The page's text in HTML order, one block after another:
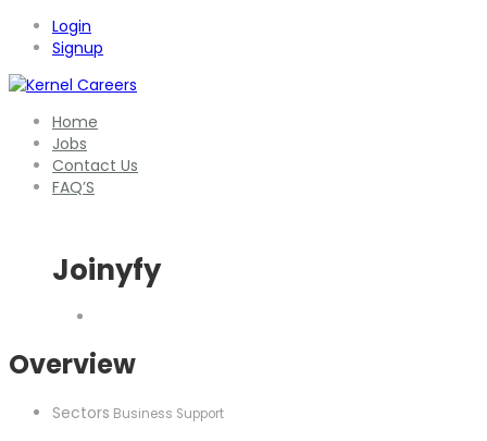
Login
Signup
Home
Jobs
Contact Us
FAQ’S
Joinyfy
Overview
Sectors Business Support